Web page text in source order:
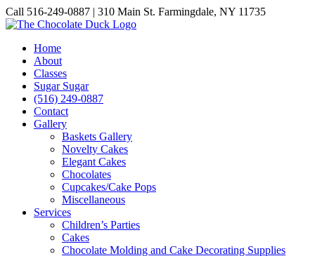
Skip
to
Call 516-249-0887 | 310 Main St. Farmingdale, NY 11735
Instagram
Facebook
Pinterest
Home
About
Classes
Sugar Sugar
(516) 249-0887
Contact
Gallery
Baskets Gallery
Novelty Cakes
Elegant Cakes
Chocolates
Cupcakes/Cake Pops
Miscellaneous
Services
Children’s Parties
Cakes
Chocolate Molding and Cake Decorating Supplies